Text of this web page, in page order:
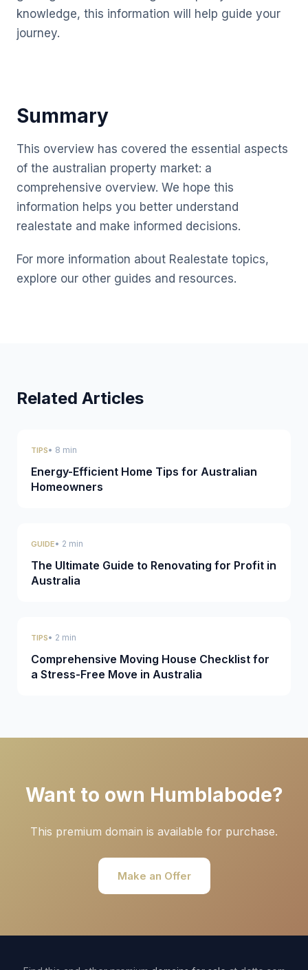
knowledge, this information will help guide your
journey.
Summary
This overview has covered the essential aspects
of the australian property market: a
comprehensive overview. We hope this
information helps you better understand
realestate and make informed decisions.
For more information about Realestate topics,
explore our other guides and resources.
Related Articles
TIPS• 8 min
Energy-Efficient Home Tips for Australian
Homeowners
GUIDE• 2 min
The Ultimate Guide to Renovating for Profit in
Australia
TIPS• 2 min
Comprehensive Moving House Checklist for
a Stress-Free Move in Australia
Want to own Humblabode?
This premium domain is available for purchase.
Make an Offer